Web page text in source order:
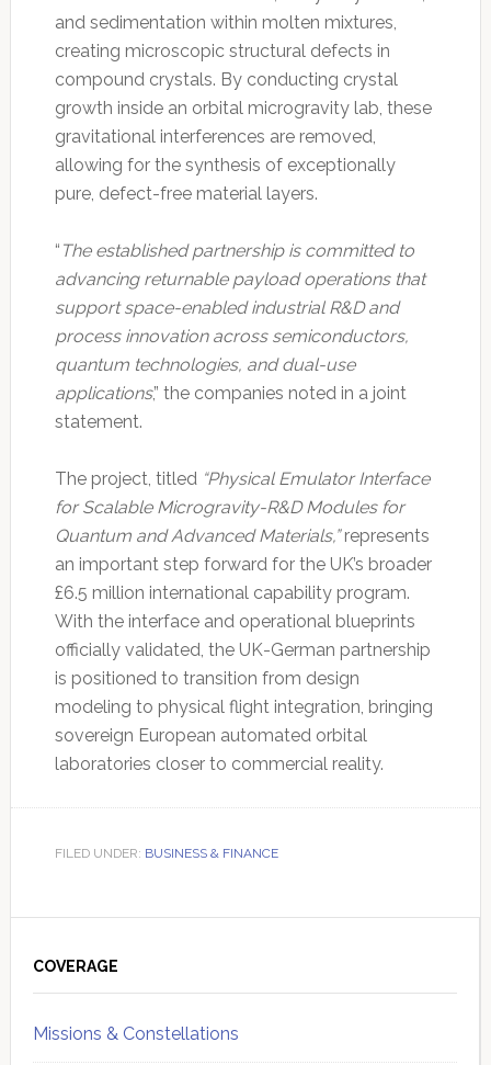
and sedimentation within molten mixtures,
creating microscopic structural defects in
compound crystals. By conducting crystal
growth inside an orbital microgravity lab, these
gravitational interferences are removed,
allowing for the synthesis of exceptionally
pure, defect-free material layers.
“ The established partnership is committed to
advancing returnable payload operations that
support space-enabled industrial R&D and
process innovation across semiconductors,
quantum technologies, and dual-use
applications,” the companies noted in a joint
statement.
The project, titled “Physical Emulator Interface
for Scalable Microgravity-R&D Modules for
Quantum and Advanced Materials,”represents
an important step forward for the UK’s broader
£6.5 million international capability program.
With the interface and operational blueprints
officially validated, the UK-German partnership
is positioned to transition from design
modeling to physical flight integration, bringing
sovereign European automated orbital
laboratories closer to commercial reality.
FILED UNDER: BUSINESS & FINANCE
Sidebar
COVERAGE
Missions & Constellations